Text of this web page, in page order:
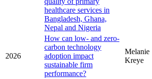
healthcare services in
Bangladesh, Ghana,
Nepal and Nigeria
2026
How can low- and zero-
carbon technology
adoption impact
sustainable firm
performance?
Melanie
Kreye